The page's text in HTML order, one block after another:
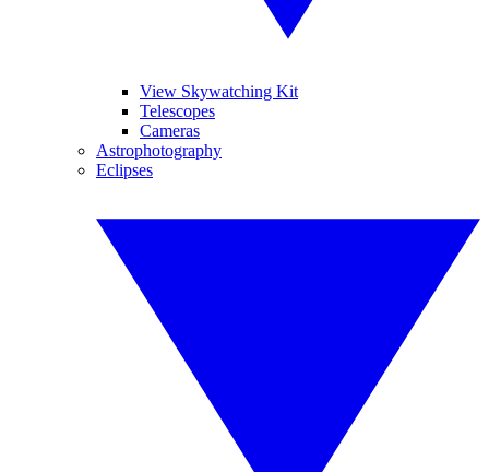
View Skywatching Kit
Telescopes
Cameras
Astrophotography
Eclipses